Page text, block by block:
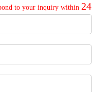
to your inquiry within 24